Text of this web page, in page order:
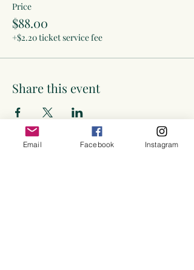
Price
$88.00
+$2.20 ticket service fee
Share this event
Email Facebook Instagram